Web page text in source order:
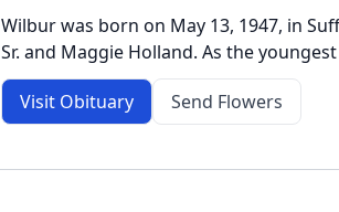
Wilbur was born on May 13, 1947, in
Sr. and Maggie Holland. As the
Visit Obituary Send Flowers